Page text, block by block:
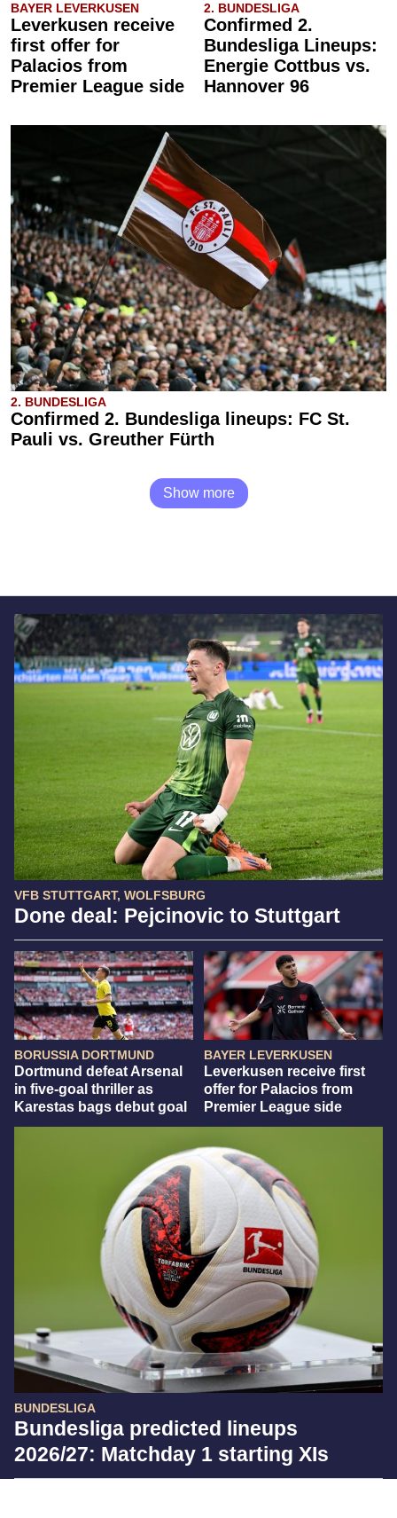
VFB STUTTGART, WOLFSBURG
Done deal: Pejcinovic to Stuttgart
BORUSSIA DORTMUND
Dortmund defeat Arsenal
in five-goal thriller as
Karestas bags debut goal
BAYER LEVERKUSEN
Leverkusen receive first
offer for Palacios from
Premier League side
BUNDESLIGA
Bundesliga predicted lineups
2026/27: Matchday 1 starting XIs
BAYER LEVERKUSEN
Leverkusen receive
first offer for
Palacios from
Premier League side
2. BUNDESLIGA
Confirmed 2.
Bundesliga Lineups:
Energie Cottbus vs.
Hannover 96
2. BUNDESLIGA
Confirmed 2. Bundesliga lineups: FC St.
Pauli vs. Greuther Fürth
Show more